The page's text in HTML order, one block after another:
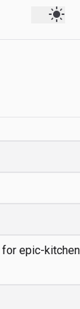
light_mode
epic-